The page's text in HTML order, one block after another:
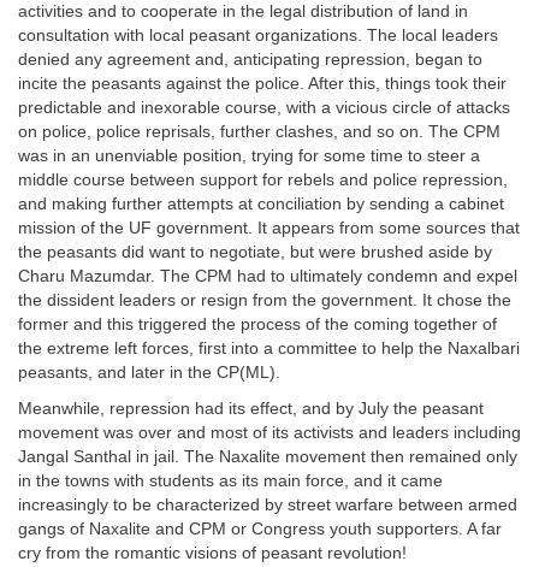
activities and to cooperate in the legal distribution of land in
consultation with local peasant organizations. The local leaders
denied any agreement and, anticipating repression, began to
incite the peasants against the police. After this, things took their
predictable and inexorable course, with a vicious circle of attacks
on police, police reprisals, further clashes, and so on. The CPM
was in an unenviable position, trying for some time to steer a
middle course between support for rebels and police repression,
and making further attempts at conciliation by sending a cabinet
mission of the UF government. It appears from some sources that
the peasants did want to negotiate, but were brushed aside by
Charu Mazumdar. The CPM had to ultimately condemn and expel
the dissident leaders or resign from the government. It chose the
former and this triggered the process of the coming together of
the extreme left forces, first into a committee to help the Naxalbari
peasants, and later in the CP(ML).
Meanwhile, repression had its effect, and by July the peasant
movement was over and most of its activists and leaders including
Jangal Santhal in jail. The Naxalite movement then remained only
in the towns with students as its main force, and it came
increasingly to be characterized by street warfare between armed
gangs of Naxalite and CPM or Congress youth supporters. A far
cry from the romantic visions of peasant revolution!